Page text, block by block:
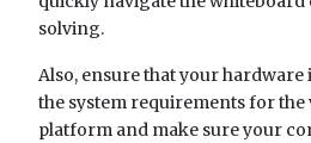
solving.
Also, ensure that your hardware
the system requirements for
platform and make sure your